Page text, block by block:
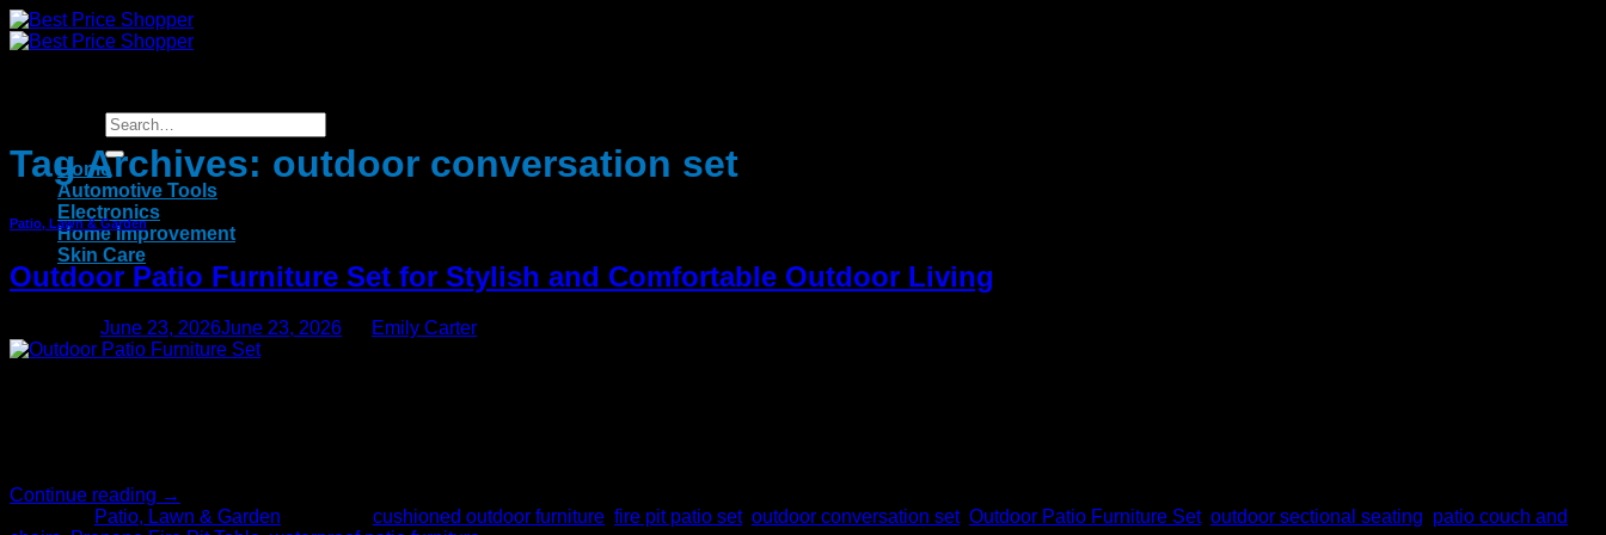
Skip
to
Home
Automotive Tools
Electronics
Home Improvement
Skin Care
Tag Archives: outdoor conversation set
Patio, Lawn & Garden
Outdoor Patio Furniture Set for Stylish and Comfortable Outdoor Living
June 23, 2026June 23, 2026 Emily Carter
Continue reading →
Patio, Lawn & Garden cushioned outdoor furniture fire pit patio set, outdoor conversation set, Outdoor Patio Furniture Set, outdoor sectional seating patio couch and